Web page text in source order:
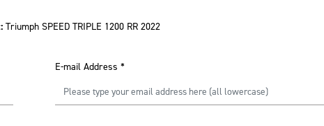
Triumph SPEED TRIPLE 1200 RR 2022
E-mail Address *